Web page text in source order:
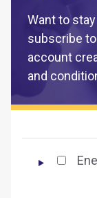
Want to
subscribe
account
and